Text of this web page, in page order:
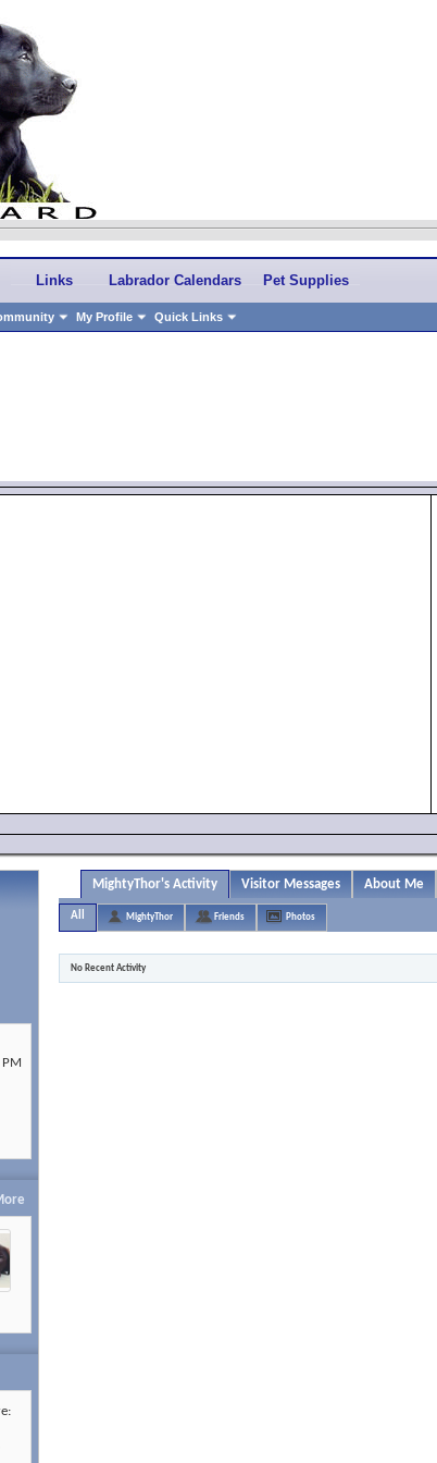
My Profile Quick Links
Links Labrador Calendars Pet Supplies
MightyThor's Activity Visitor Messages About Me
All MightyThor Friends Photos
No Recent Activity